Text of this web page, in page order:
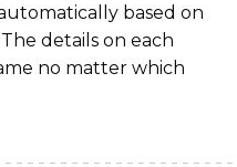
based on
details on each
no matter which